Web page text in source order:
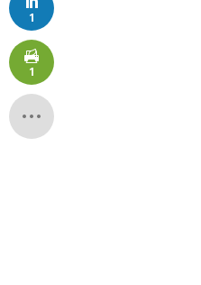
1
1